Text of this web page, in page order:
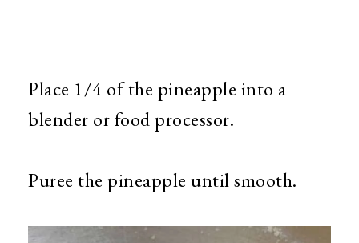
Place 1/4 of the pineapple into a
blender or food processor.
Puree the pineapple until smooth.